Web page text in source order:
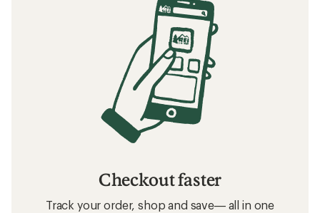
Checkout faster
Track your order, shop and save— all in one